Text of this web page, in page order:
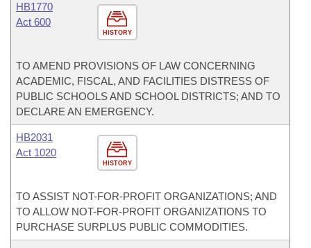
HISTORY
HB1770
Act 600
TO AMEND PROVISIONS OF LAW CONCERNING
ACADEMIC, FISCAL, AND FACILITIES DISTRESS OF
PUBLIC SCHOOLS AND SCHOOL DISTRICTS; AND TO
DECLARE AN EMERGENCY.
HISTORY
HB2031
Act 1020
TO ASSIST NOT-FOR-PROFIT ORGANIZATIONS; AND
TO ALLOW NOT-FOR-PROFIT ORGANIZATIONS TO
PURCHASE SURPLUS PUBLIC COMMODITIES.